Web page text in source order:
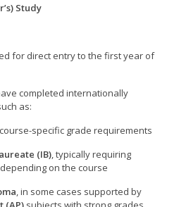
Study
for direct entry to the first year of
completed internationally
as:
course-specific grade requirements
(IB) , typically requiring
, depending on the course
, in some cases supported by